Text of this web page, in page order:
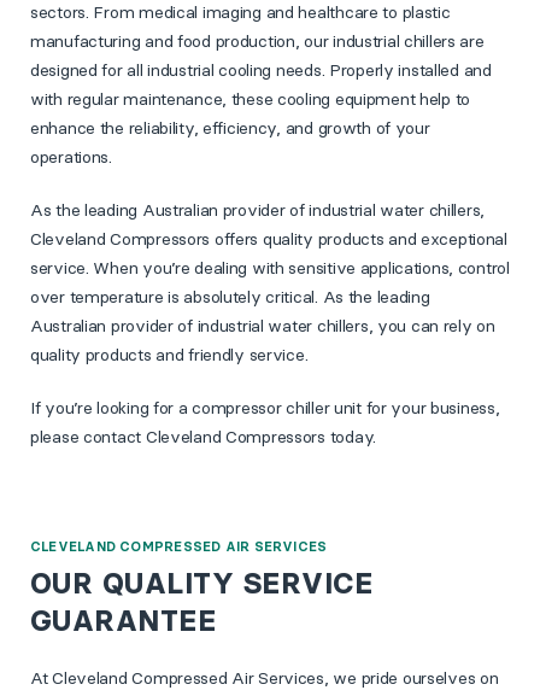
sectors. From medical imaging and healthcare to plastic
manufacturing and food production, our industrial chillers are
designed for all industrial cooling needs. Properly installed and
with regular maintenance, these cooling equipment help to
enhance the reliability, efficiency, and growth of your
operations.
As the leading Australian provider of industrial water chillers,
Cleveland Compressors offers quality products and exceptional
service. When you’re dealing with sensitive applications, control
over temperature is absolutely critical. As the leading
Australian provider of industrial water chillers, you can rely on
quality products and friendly service.
If you’re looking for a compressor chiller unit for your business,
please contact Cleveland Compressors today.
CLEVELAND COMPRESSED AIR SERVICES
OUR QUALITY SERVICE
GUARANTEE
At Cleveland Compressed Air Services, we pride ourselves on